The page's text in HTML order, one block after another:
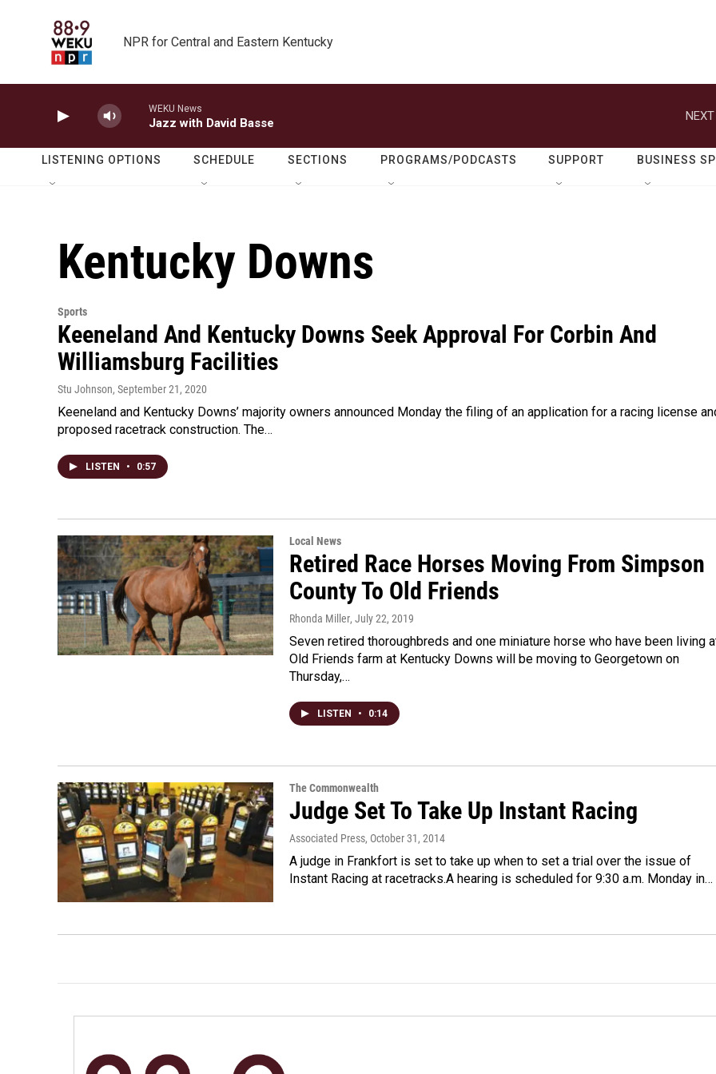
NPR for Central and Eastern Kentucky
WEKU News
Jazz with David Basse
LISTENING OPTIONS SCHEDULE SECTIONS PROGRAMS/PODCASTS SUPPORT BUSINESS
Kentucky Downs
Sports
Keeneland And Kentucky Downs Seek Approval For Corbin And
Williamsburg Facilities
Stu Johnson, September 21, 2020
Keeneland and Kentucky Downs’ majority owners announced Monday the filing of an application for a racing license
proposed racetrack construction. The…
LISTEN • 0:57
Local News
Retired Race Horses Moving From Simpson
County To Old Friends
Rhonda Miller, July 22, 2019
Seven retired thoroughbreds and one miniature horse who have been living
Old Friends farm at Kentucky Downs will be moving to Georgetown on
Thursday,…
LISTEN • 0:14
The Commonwealth
Judge Set To Take Up Instant Racing
Associated Press, October 31, 2014
A judge in Frankfort is set to take up when to set a trial over the issue of
Instant Racing at racetracks.A hearing is scheduled for 9:30 a.m. Monday in…